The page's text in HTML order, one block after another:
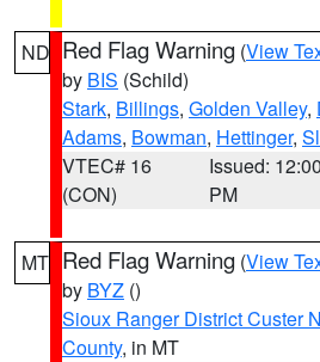
ND Red Flag Warning (View
by BIS (Schild)
Stark, Billings, Golden Valley,
Adams, Bowman, Hettinger,
VTEC# 16
(CON)
Issued: 12:00
PM
MT Red Flag Warning (View
by BYZ ()
Sioux Ranger District Custer
County, in MT